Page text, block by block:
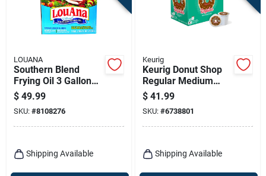
LOUANA
Southern Blend
Frying Oil 3 Gallon
Boxed - Ideal For
High-heat Cooking
$ 49.99
SKU: #8108276
Shipping Available
Keurig
Keurig Donut Shop
Regular Medium
Roast Coffee K-cups
48 Pk
$ 41.99
SKU: #6738801
Shipping Available